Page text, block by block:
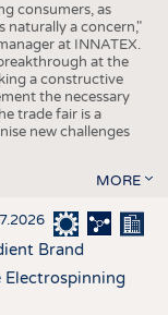
consumers, as
naturally a concern,"
at INNATEX.
at the
a constructive
the necessary
trade fair is a
new challenges
MORE
Brand
Electrospinning